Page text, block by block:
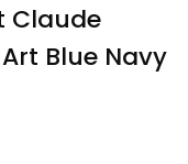
Claude
Blue Navy